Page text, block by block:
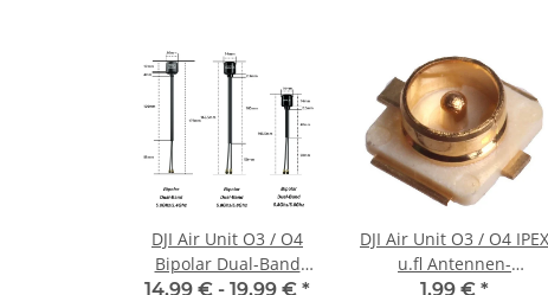
DJI Air Unit O3 / O4
Bipolar Dual-Band
5.8Ghz/2.4Ghz Antenna
14,99 € - 19,99 € *
DJI Air Unit O3 / O4 IPEX
u.fl Antennen-
Connector
1,99 € *